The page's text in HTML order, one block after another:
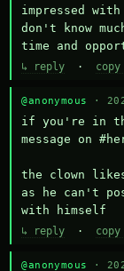
impressed
don't know
time and
↳ reply ·
@anonymous ·
if you're in
message on
the clown
as he can't
with himself
↳ reply ·
@anonymous ·